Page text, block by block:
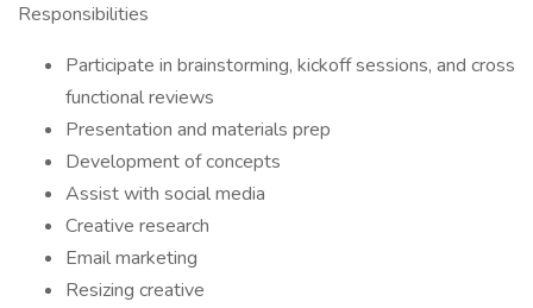
Responsibilities
Participate in brainstorming, kickoff sessions, and cross
functional reviews
Presentation and materials prep
Development of concepts
Assist with social media
Creative research
Email marketing
Resizing creative